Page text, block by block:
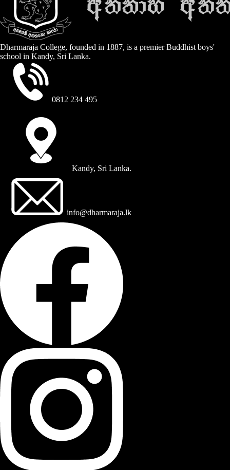
Dharmaraja College, founded in 1887, is a premier Buddhist boys'
school in Kandy, Sri Lanka.
0812 234 495
Kandy, Sri Lanka.
info@dharmaraja.lk